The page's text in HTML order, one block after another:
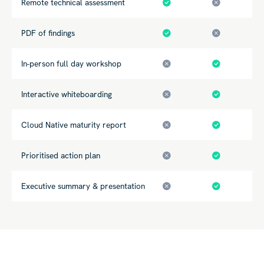
Remote technical assessment
PDF of findings
In-person full day workshop
Interactive whiteboarding
Cloud Native maturity report
Prioritised action plan
Executive summary & presentation